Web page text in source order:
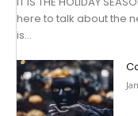
here to talk about the
is...